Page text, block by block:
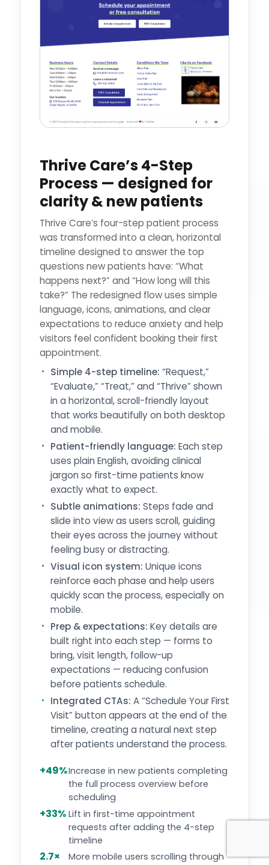
Thrive Care’s 4-Step
Process — designed for
clarity & new patients
Thrive Care’s four-step patient process
was transformed into a clean, horizontal
timeline designed to answer the top
questions new patients have: “What
happens next?” and “How long will this
take?” The redesigned flow uses simple
language, icons, animations, and clear
expectations to reduce anxiety and help
visitors feel confident booking their first
appointment.
Simple 4-step timeline: “Request,”
“Evaluate,” “Treat,” and “Thrive” shown
in a horizontal, scroll-friendly layout
that works beautifully on both desktop
and mobile.
Patient-friendly language: Each step
uses plain English, avoiding clinical
jargon so first-time patients know
exactly what to expect.
Subtle animations: Steps fade and
slide into view as users scroll, guiding
their eyes across the journey without
feeling busy or distracting.
Visual icon system: Unique icons
reinforce each phase and help users
quickly scan the process, especially on
mobile.
Prep & expectations: Key details are
built right into each step — forms to
bring, visit length, follow-up
expectations — reducing confusion
before patients schedule.
Integrated CTAs: A “Schedule Your First
Visit” button appears at the end of the
timeline, creating a natural next step
after patients understand the process.
+49%Increase in new patients completing
the full process overview before
scheduling
+33% Lift in first-time appointment
requests after adding the 4-step
timeline
2.7×
More mobile users scrolling through